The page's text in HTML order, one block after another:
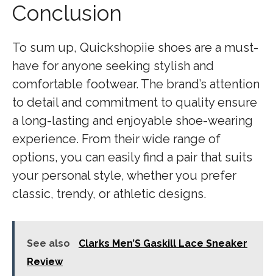
Conclusion
To sum up, Quickshopiie shoes are a must-
have for anyone seeking stylish and
comfortable footwear. The brand’s attention
to detail and commitment to quality ensure
a long-lasting and enjoyable shoe-wearing
experience. From their wide range of
options, you can easily find a pair that suits
your personal style, whether you prefer
classic, trendy, or athletic designs.
See also
Clarks Men’S Gaskill Lace Sneaker
Review